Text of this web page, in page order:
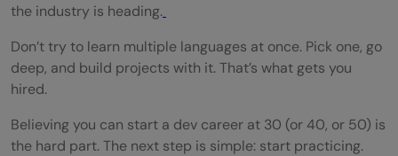
the industry is heading.
Don’t try to learn multiple languages at once. Pick one, go
deep, and build projects with it. That’s what gets you
hired.
Believing you can start a dev career at 30 (or 40, or 50) is
the hard part. The next step is simple: start practicing.